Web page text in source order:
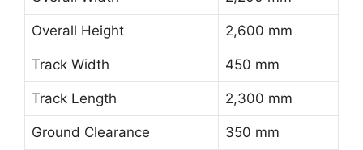
Overall Height 2,600 mm
Track Width 450 mm
Track Length 2,300 mm
Ground Clearance 350 mm